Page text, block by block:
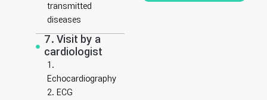
transmitted
diseases
7. Visit by a
cardiologist
1.
Echocardiography
2. ECG